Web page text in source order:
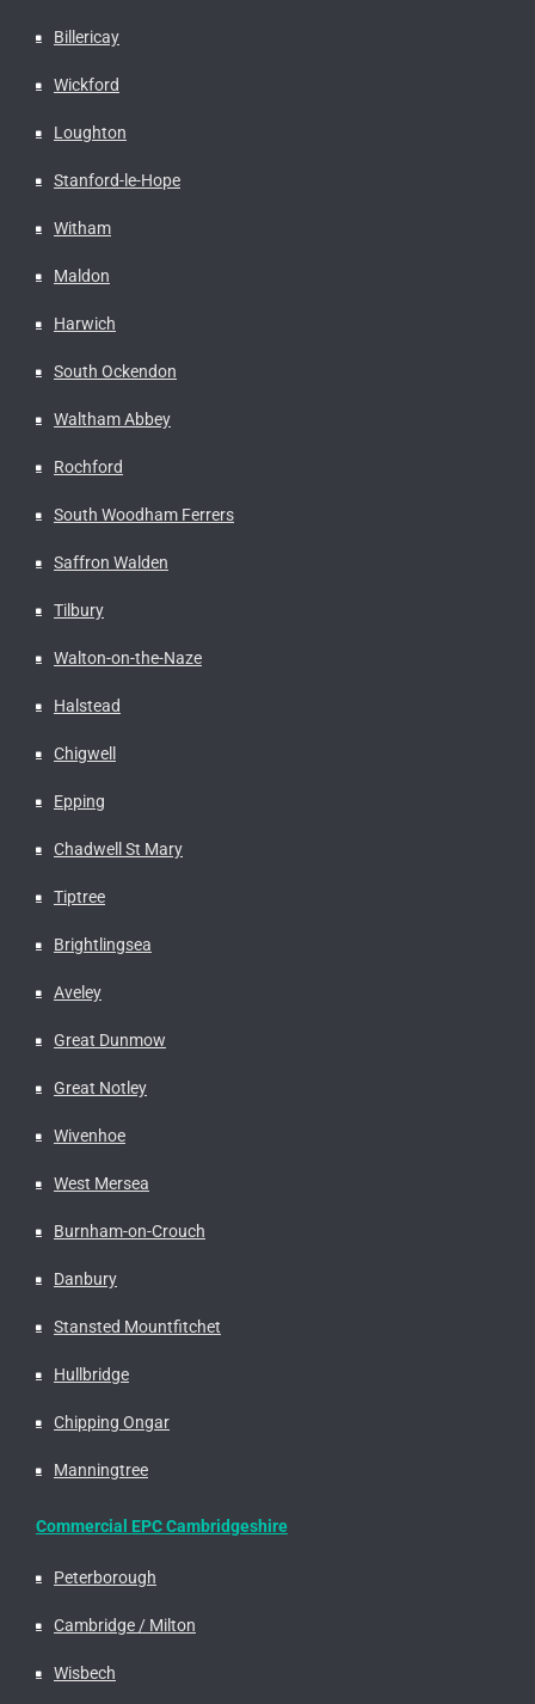
Billericay
Wickford
Loughton
Stanford-le-Hope
Witham
Maldon
Harwich
South Ockendon
Waltham Abbey
Rochford
South Woodham Ferrers
Saffron Walden
Tilbury
Walton-on-the-Naze
Halstead
Chigwell
Epping
Chadwell St Mary
Tiptree
Brightlingsea
Aveley
Great Dunmow
Great Notley
Wivenhoe
West Mersea
Burnham-on-Crouch
Danbury
Stansted Mountfitchet
Hullbridge
Chipping Ongar
Manningtree
Commercial EPC Cambridgeshire
Peterborough
Cambridge / Milton
Wisbech